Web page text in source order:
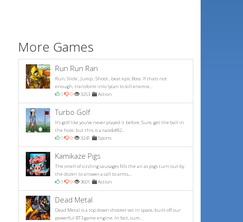
More Games
Run Run Ran
Run, Slide , Jump , Shoot , beat epic Boss. If thats not
enough, transform into lycan to kill enemie...
0
0 3253 Action
Turbo Golf
It's golf like you've never played it before. Sure, get the ball in
the hole, but this is a race&#82...
0
0 3241 Sports
Kamikaze Pigs
The smell of sizzling sausages fills the air as pigs turn out by
the dozen to answer a call to arms,...
0
0 3601 Action
Dead Metal
Dead Metal is a top down shooter set in space, built off our
powerful BT3 game engine. In fact, sum...